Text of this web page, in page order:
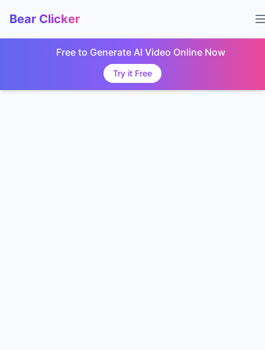
Bear Clicker
Free to Generate AI Video Online Now
Try it Free